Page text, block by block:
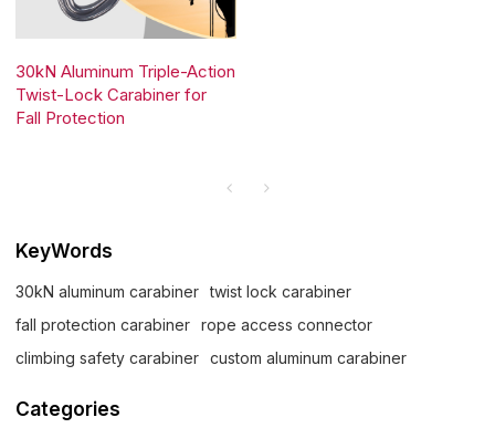
30kN Aluminum Triple-Action
Twist-Lock Carabiner for
Fall Protection
KeyWords
30kN aluminum carabiner
twist lock carabiner
fall protection carabiner
rope access connector
climbing safety carabiner
custom aluminum carabiner
Categories